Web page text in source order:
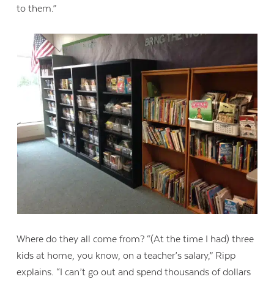
to them.”
Where do they all come from? “(At the time I had) three
kids at home, you know, on a teacher’s salary,” Ripp
explains. “I can’t go out and spend thousands of dollars